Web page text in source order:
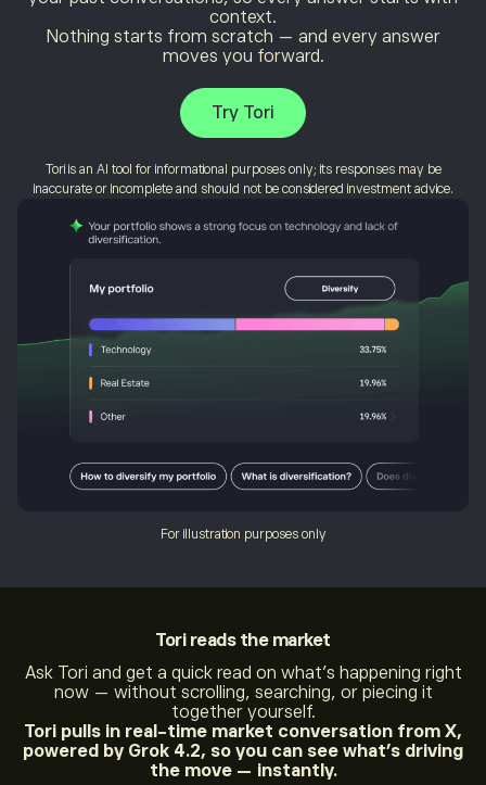
For illustration purposes only
context.
Nothing starts from scratch — and every answer
moves you forward.
Try Tori
Tori is an AI tool for informational purposes only; its responses may be
inaccurate or incomplete and should not be considered investment advice.
Tori reads the market
Ask Tori and get a quick read on what’s happening right
now — without scrolling, searching, or piecing it
together yourself.
Tori pulls in real-time market conversation from X,
powered by Grok 4.2, so you can see what’s driving
the move — instantly.